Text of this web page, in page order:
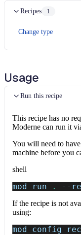
Recipes 1
Change type
Usage
Run this recipe
This recipe has no
Moderne can run it
You will need to
machine before you
shell
mod run . --
If the recipe is not
using:
mod config